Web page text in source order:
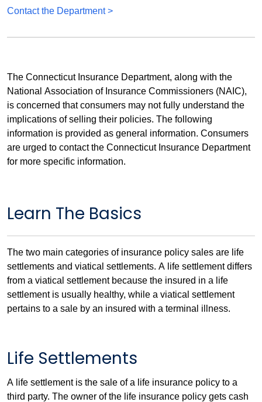
Contact the Department >
The Connecticut Insurance Department, along with the
National Association of Insurance Commissioners (NAIC),
is concerned that consumers may not fully understand the
implications of selling their policies. The following
information is provided as general information. Consumers
are urged to contact the Connecticut Insurance Department
for more specific information.
Learn The Basics
The two main categories of insurance policy sales are life
settlements and viatical settlements. A life settlement differs
from a viatical settlement because the insured in a life
settlement is usually healthy, while a viatical settlement
pertains to a sale by an insured with a terminal illness.
Life Settlements
A life settlement is the sale of a life insurance policy to a
third party. The owner of the life insurance policy gets cash